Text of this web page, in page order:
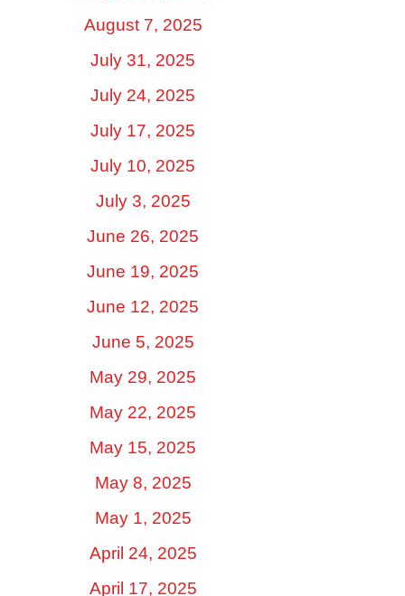
August 7, 2025
July 31, 2025
July 24, 2025
July 17, 2025
July 10, 2025
July 3, 2025
June 26, 2025
June 19, 2025
June 12, 2025
June 5, 2025
May 29, 2025
May 22, 2025
May 15, 2025
May 8, 2025
May 1, 2025
April 24, 2025
April 17, 2025